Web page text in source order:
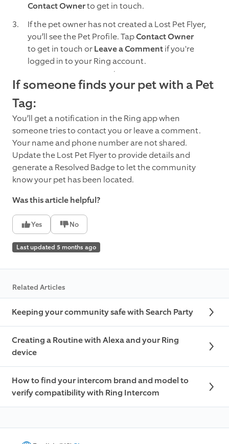
Contact Ownerto get in touch.
If the pet owner has not created a Lost Pet Flyer,
you’ll see the Pet Profile. TapContact Owner
to get in touch orLeave a Commentif you're
logged in to your Ring account.
If someone finds your pet with a Pet
Tag:
You’ll get a notification in the Ring app when
someone tries to contact you or leave a comment.
Your name and phone number are not shared.
Update the Lost Pet Flyer to provide details and
generate a Resolved Badge to let the community
know your pet has been located.
Was this article helpful?
Yes No
Last updated 5 months ago
Related Articles
Keeping your community safe with Search Party
Creating a Routine with Alexa and your Ring
device
How to find your intercom brand and model to
verify compatibility with Ring Intercom